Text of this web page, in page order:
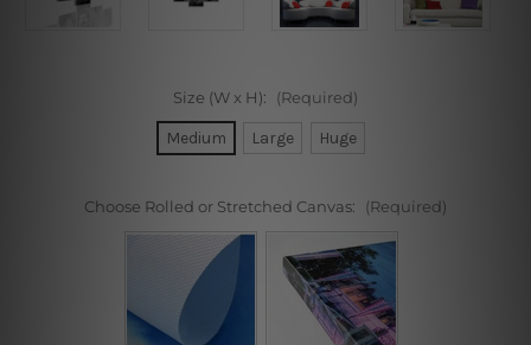
Size (W x H): (Required)
Medium Large Huge
Choose Rolled or Stretched Canvas: (Required)